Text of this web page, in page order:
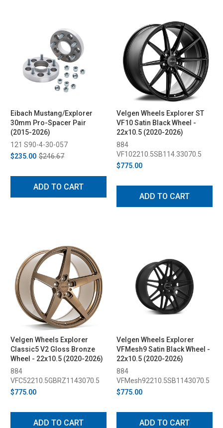
Eibach Mustang/Explorer
30mm Pro-Spacer Pair
(2015-2026)
121 S90-4-30-057
$235.00 $246.67
ADD TO CART
Velgen Wheels Explorer ST
VF10 Satin Black Wheel -
22x10.5 (2020-2026)
884
VF102210.5SB114.33070.5
$775.00
ADD TO CART
Velgen Wheels Explorer
Classic5 V2 Gloss Bronze
Wheel - 22x10.5 (2020-2026)
884
VFC52210.5GBRZ1143070.5
$775.00
ADD TO CART
Velgen Wheels Explorer
VFMesh9 Satin Black Wheel -
22x10.5 (2020-2026)
884
VFMesh92210.5SB1143070.5
$775.00
ADD TO CART